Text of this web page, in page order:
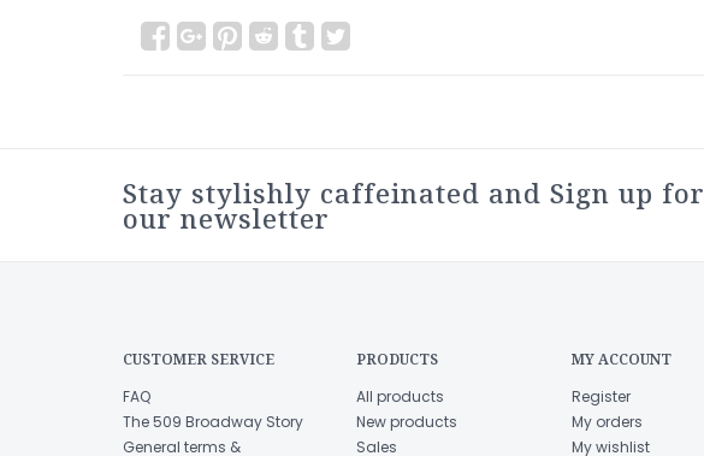
Stay stylishly caffeinated and Sign up for
our newsletter
CUSTOMER SERVICE
FAQ
The 509 Broadway Story
General terms &
PRODUCTS
All products
New products
Sales
MY ACCOUNT
Register
My orders
My wishlist